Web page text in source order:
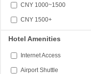
CNY 1000~1500
CNY 1500+
Hotel Amenities
Internet Access
Airport Shuttle